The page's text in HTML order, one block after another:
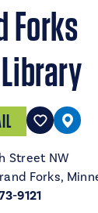
Forks
Street NW
Forks,
9121